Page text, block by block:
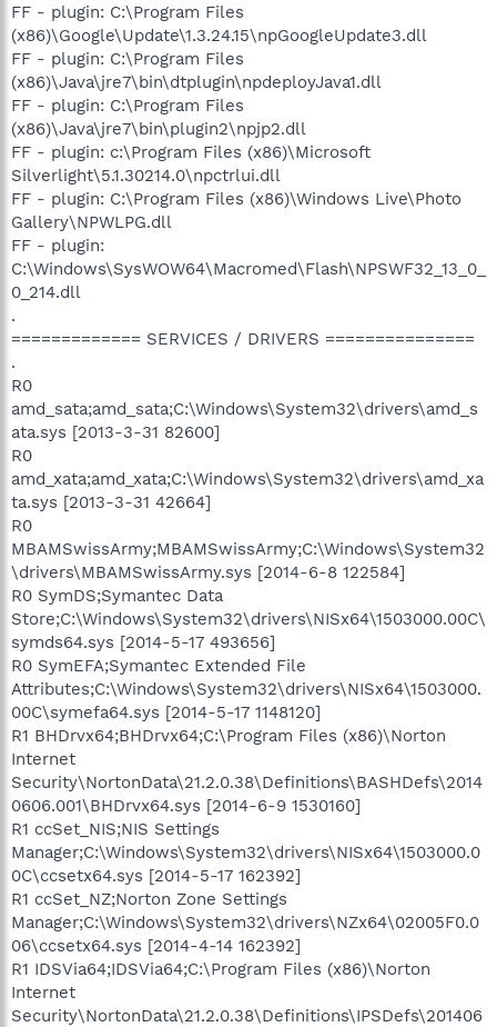
FF - plugin: C:\Program Files
(x86)\Google\Update\1.3.24.15\npGoogleUpdate3.dll
FF - plugin: C:\Program Files
(x86)\Java\jre7\bin\dtplugin\npdeployJava1.dll
FF - plugin: C:\Program Files
(x86)\Java\jre7\bin\plugin2\npjp2.dll
FF - plugin: c:\Program Files (x86)\Microsoft
Silverlight\5.1.30214.0\npctrlui.dll
FF - plugin: C:\Program Files (x86)\Windows Live\Photo
Gallery\NPWLPG.dll
FF - plugin:
C:\Windows\SysWOW64\Macromed\Flash\NPSWF32_13_0_
0_214.dll
.
============= SERVICES / DRIVERS ===============
.
R0
amd_sata;amd_sata;C:\Windows\System32\drivers\amd_s
ata.sys [2013-3-31 82600]
R0
amd_xata;amd_xata;C:\Windows\System32\drivers\amd_xa
ta.sys [2013-3-31 42664]
R0
MBAMSwissArmy;MBAMSwissArmy;C:\Windows\System32
\drivers\MBAMSwissArmy.sys [2014-6-8 122584]
R0 SymDS;Symantec Data
Store;C:\Windows\System32\drivers\NISx64\1503000.00C\
symds64.sys [2014-5-17 493656]
R0 SymEFA;Symantec Extended File
Attributes;C:\Windows\System32\drivers\NISx64\1503000.
00C\symefa64.sys [2014-5-17 1148120]
R1 BHDrvx64;BHDrvx64;C:\Program Files (x86)\Norton
Internet
Security\NortonData\21.2.0.38\Definitions\BASHDefs\2014
0606.001\BHDrvx64.sys [2014-6-9 1530160]
R1 ccSet_NIS;NIS Settings
Manager;C:\Windows\System32\drivers\NISx64\1503000.0
0C\ccsetx64.sys [2014-5-17 162392]
R1 ccSet_NZ;Norton Zone Settings
Manager;C:\Windows\System32\drivers\NZx64\02005F0.0
06\ccsetx64.sys [2014-4-14 162392]
R1 IDSVia64;IDSVia64;C:\Program Files (x86)\Norton
Internet
Security\NortonData\21.2.0.38\Definitions\IPSDefs\201406